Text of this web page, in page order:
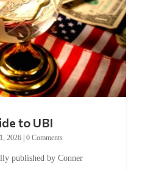
to UBI
2026| 0 Comments
published by Conner